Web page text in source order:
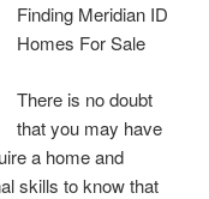
Finding Meridian ID
Homes For Sale
There is no doubt
that you may have
a home and
skills to know that